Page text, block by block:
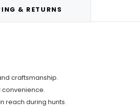
& RETURNS
craftsmanship.
convenience.
reach during hunts.